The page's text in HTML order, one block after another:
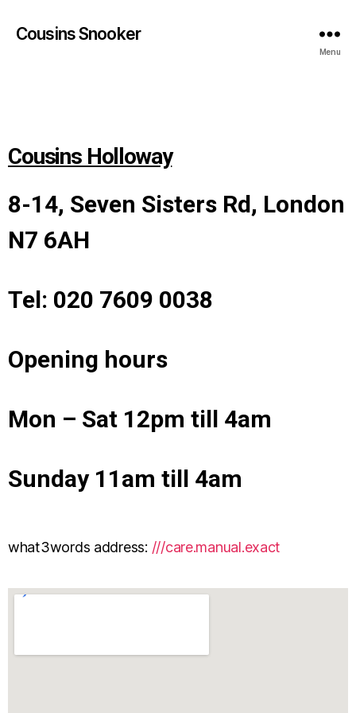
Cousins Snooker
Menu
Cousins Holloway
8-14, Seven Sisters Rd, London
N7 6AH
Tel: 020 7609 0038
Opening hours
Mon – Sat 12pm till 4am
Sunday 11am till 4am
what3words address: ///care.manual.exact